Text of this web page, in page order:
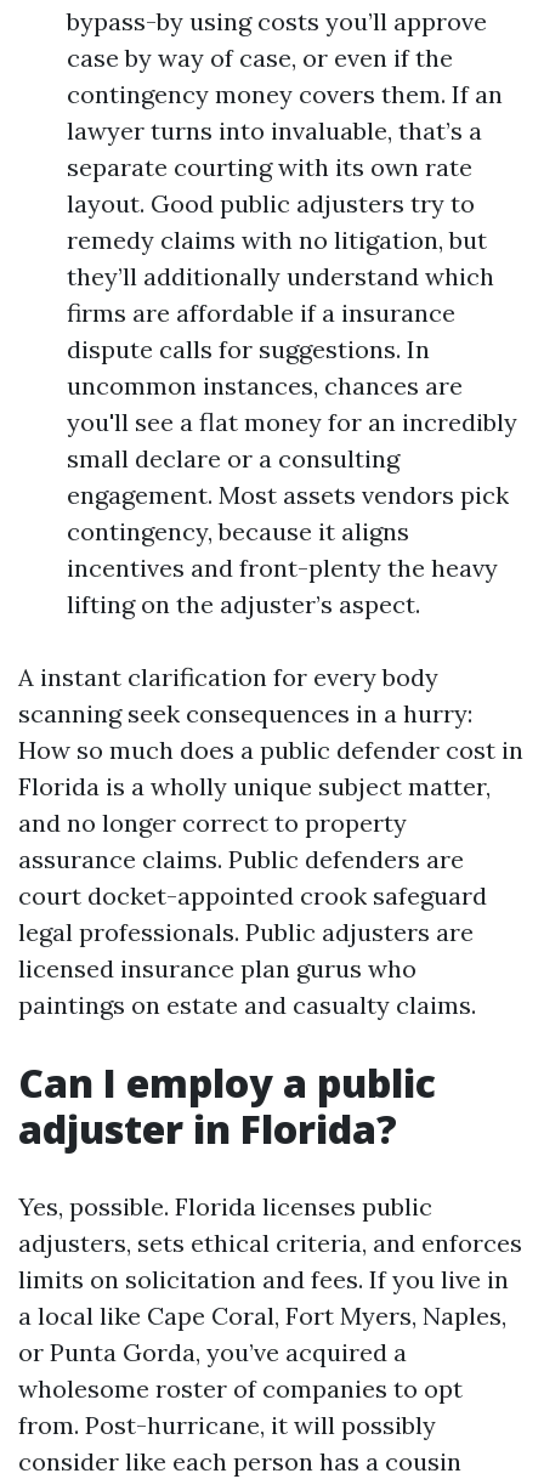
bypass-by using costs you’ll approve
case by way of case, or even if the
contingency money covers them. If an
lawyer turns into invaluable, that’s a
separate courting with its own rate
layout. Good public adjusters try to
remedy claims with no litigation, but
they’ll additionally understand which
firms are affordable if a insurance
dispute calls for suggestions. In
uncommon instances, chances are
you'll see a flat money for an incredibly
small declare or a consulting
engagement. Most assets vendors pick
contingency, because it aligns
incentives and front-plenty the heavy
lifting on the adjuster’s aspect.
A instant clarification for every body
scanning seek consequences in a hurry:
How so much does a public defender cost in
Florida is a wholly unique subject matter,
and no longer correct to property
assurance claims. Public defenders are
court docket-appointed crook safeguard
legal professionals. Public adjusters are
licensed insurance plan gurus who
paintings on estate and casualty claims.
Can I employ a public
adjuster in Florida?
Yes, possible. Florida licenses public
adjusters, sets ethical criteria, and enforces
limits on solicitation and fees. If you live in
a local like Cape Coral, Fort Myers, Naples,
or Punta Gorda, you’ve acquired a
wholesome roster of companies to opt
from. Post-hurricane, it will possibly
consider like each person has a cousin